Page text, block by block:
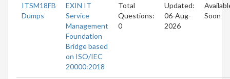
ITSM18FB
Dumps
EXIN IT
Service
Management
Foundation
Bridge based
on ISO/IEC
20000:2018
Total
Questions:
0
Updated:
06-Aug-
2026
Soon